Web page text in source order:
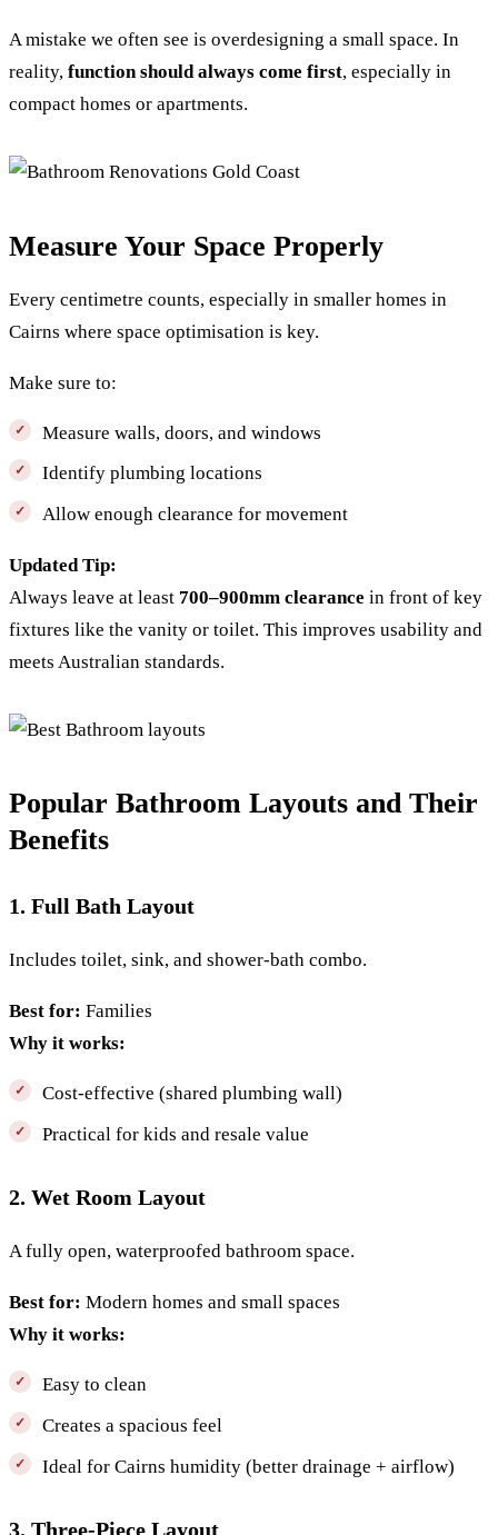
A mistake we often see is overdesigning a small space. In
reality, function should always come first, especially in
compact homes or apartments.
Measure Your Space Properly
Every centimetre counts, especially in smaller homes in
Cairns where space optimisation is key.
Make sure to:
Measure walls, doors, and windows
Identify plumbing locations
Allow enough clearance for movement
Updated Tip:
Always leave at least 700–900mm clearance in front of key
fixtures like the vanity or toilet. This improves usability and
meets Australian standards.
Popular Bathroom Layouts and Their
Benefits
1. Full Bath Layout
Includes toilet, sink, and shower-bath combo.
Best for: Families
Why it works:
Cost-effective (shared plumbing wall)
Practical for kids and resale value
2. Wet Room Layout
A fully open, waterproofed bathroom space.
Best for: Modern homes and small spaces
Why it works:
Easy to clean
Creates a spacious feel
Ideal for Cairns humidity (better drainage + airflow)
3. Three-Piece Layout